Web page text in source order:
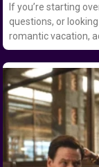
If you’re starting
questions, or
romantic vacation,